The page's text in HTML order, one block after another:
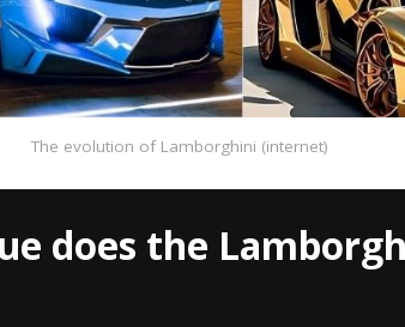
The evolution of Lamborghini (internet)
does the